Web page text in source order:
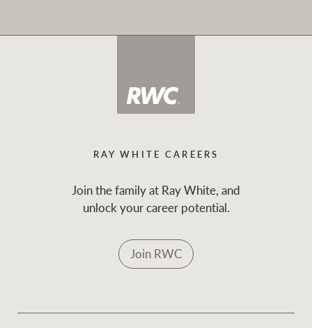
RAY WHITE CAREERS
Join the family at Ray White, and
unlock your career potential.
Join RWC